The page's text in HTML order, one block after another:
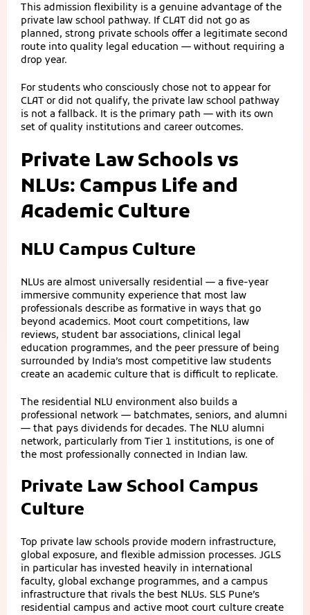
This admission flexibility is a genuine advantage of the
private law school pathway. If CLAT did not go as
planned, strong private schools offer a legitimate second
route into quality legal education — without requiring a
drop year.
For students who consciously chose not to appear for
CLAT or did not qualify, the private law school pathway
is not a fallback. It is the primary path — with its own
set of quality institutions and career outcomes.
Private Law Schools vs
NLUs: Campus Life and
Academic Culture
NLU Campus Culture
NLUs are almost universally residential — a five-year
immersive community experience that most law
professionals describe as formative in ways that go
beyond academics. Moot court competitions, law
reviews, student bar associations, clinical legal
education programmes, and the peer pressure of being
surrounded by India’s most competitive law students
create an academic culture that is difficult to replicate.
The residential NLU environment also builds a
professional network — batchmates, seniors, and alumni
— that pays dividends for decades. The NLU alumni
network, particularly from Tier 1 institutions, is one of
the most professionally connected in Indian law.
Private Law School Campus
Culture
Top private law schools provide modern infrastructure,
global exposure, and flexible admission processes. JGLS
in particular has invested heavily in international
faculty, global exchange programmes, and a campus
infrastructure that rivals the best NLUs. SLS Pune’s
residential campus and active moot court culture create